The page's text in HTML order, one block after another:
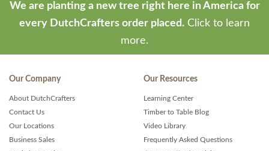
We are planting a new tree right here in America for
every DutchCrafters order placed. Click to learn
more.
Our Company
About DutchCrafters
Contact Us
Our Locations
Business Sales
Our Resources
Learning Center
Timber to Table Blog
Video Library
Frequently Asked Questions